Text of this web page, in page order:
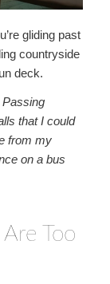
gliding past
countryside
deck.
that I could
from my
on a bus
Too